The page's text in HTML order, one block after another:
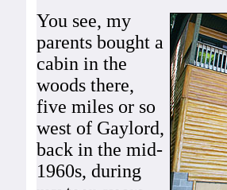
You see, my
parents bought a
cabin in the
woods there,
five miles or so
west of Gaylord,
back in the mid-
1960s, during